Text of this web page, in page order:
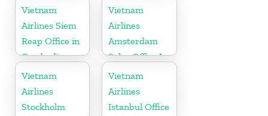
Norway
Denmark
Vietnam
Airlines Siem
Reap Office in
Cambodia
Vietnam
Airlines
Amsterdam
Sales Office In
Netherlands
Vietnam
Airlines
Stockholm
Vietnam
Airlines
Istanbul Office